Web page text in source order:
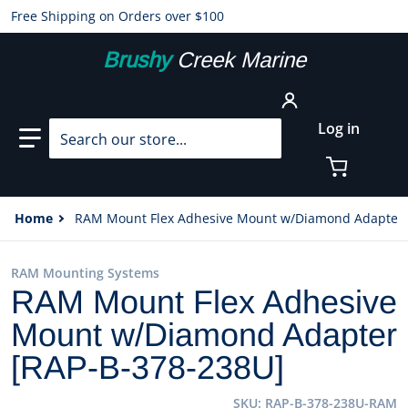
Free Shipping on Orders over $100
BrushyCreek Marine
Search our store... Log in
Home RAM Mount Flex Adhesive Mount w/Diamond Adapter
RAM Mounting Systems
RAM Mount Flex Adhesive
Mount w/Diamond Adapter
[RAP-B-378-238U]
SKU RAP-B-378-238U-RAM